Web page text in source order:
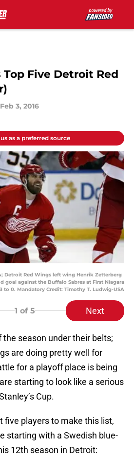
Top Five Detroit Red
Feb 3, 2016
as a preferred source
Detroit Red Wings left wing Henrik Zetterberg
goal against the Buffalo Sabres at First Niagara
to 0. Mandatory Credit: Timothy T. Ludwig-USA
1 of 5 Next
season under their belts;
are doing pretty well for
for a playoff place is being
starting to look like a serious
Cup.
five players to make this list,
starting with a Swedish blue-
12th season in Detroit: